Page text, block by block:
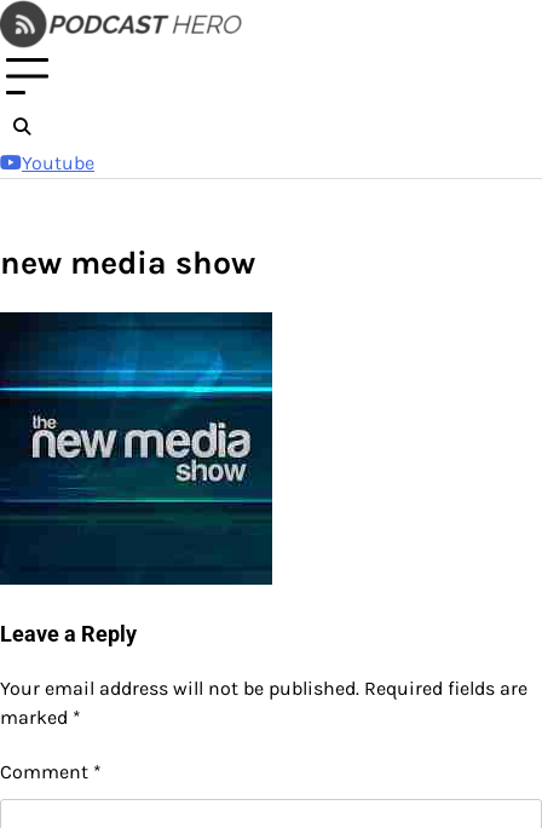
Skip
to
content
Youtube
new media show
Leave a Reply
Your email address will not be published. Required fields are
marked *
Comment *